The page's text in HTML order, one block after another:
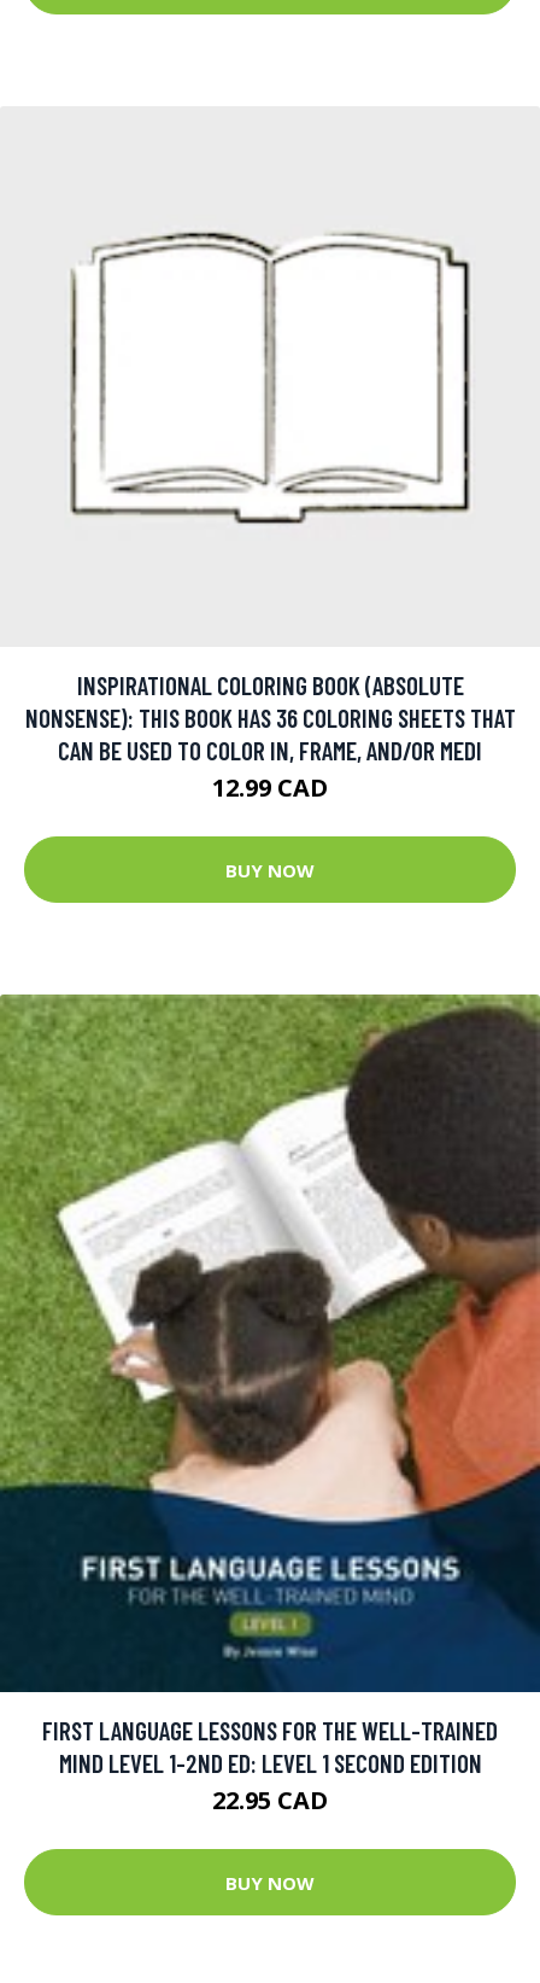
INSPIRATIONAL COLORING BOOK (ABSOLUTE
NONSENSE): THIS BOOK HAS 36 COLORING SHEETS THAT
CAN BE USED TO COLOR IN, FRAME, AND/OR MEDI
12.99 CAD
BUY NOW
FIRST LANGUAGE LESSONS FOR THE WELL-TRAINED
MIND LEVEL 1-2ND ED: LEVEL 1 SECOND EDITION
22.95 CAD
BUY NOW